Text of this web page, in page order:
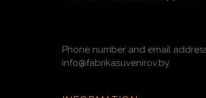
Phone number and email
info@fabrikasuvenirov.by.